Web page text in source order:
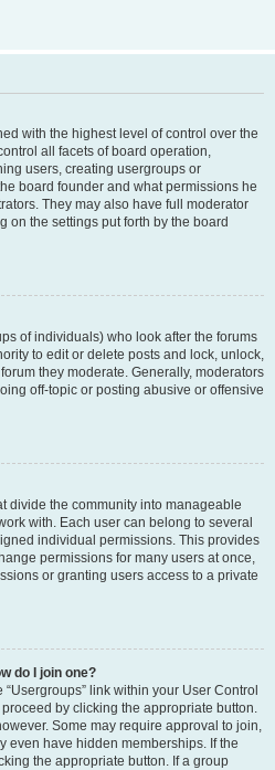
with the highest level of control over the
all facets of board operation,
users, creating usergroups or
board founder and what permissions he
They may also have full moderator
on the settings put forth by the board
of individuals) who look after the forums
to edit or delete posts and lock, unlock,
they moderate. Generally, moderators
off-topic or posting abusive or offensive
divide the community into manageable
with. Each user can belong to several
individual permissions. This provides
permissions for many users at once,
or granting users access to a private
do I join one?
link within your User Control
by clicking the appropriate button.
Some may require approval to join,
even have hidden memberships. If the
the appropriate button. If a group